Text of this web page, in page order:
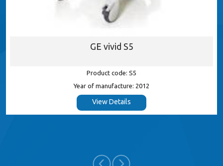
GE vivid S5
Product code: S5
Year of manufacture: 2012
View Details